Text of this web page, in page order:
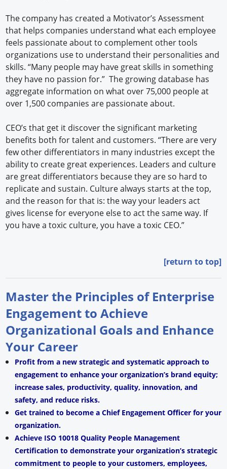
The company has created a Motivator’s Assessment
that helps companies understand what each employee
feels passionate about to complement other tools
organizations use to understand their personalities and
skills. “Many people may have great skills in something
they have no passion for.” The growing database has
aggregate information on what over 75,000 people at
over 1,500 companies are passionate about.
CEO’s that get it discover the significant marketing
benefits both for talent and customers. “There are very
few other differentiators in many industries except the
ability to create great experiences. Leaders and culture
are great differentiators because they are so hard to
replicate and sustain. Culture always starts at the top,
and the reason for that is: the way your leaders act
gives license for everyone else to act the same way. If
you have a toxic culture, you have a toxic CEO.”
[return to top]
Master the Principles of Enterprise
Engagement to Achieve
Organizational Goals and Enhance
Your Career
Profit from a new strategic and systematic approach to
engagement to enhance your organization’s brand equity;
increase sales, productivity, quality, innovation, and
safety, and reduce risks.
Get trained to become a Chief Engagement Officer for your
organization.
Achieve ISO 10018 Quality People Management
Certification to demonstrate your organization’s strategic
commitment to people to your customers, employees,